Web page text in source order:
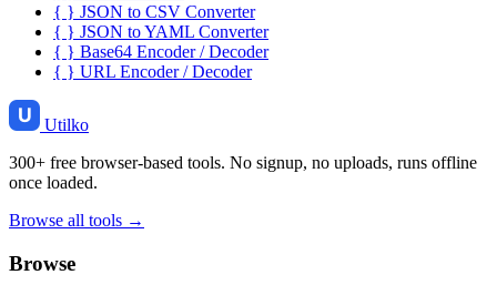
{ } JSON to CSV Converter
{ } JSON to YAML Converter
{ } Base64 Encoder / Decoder
{ } URL Encoder / Decoder
Utilko
300+ free browser-based tools. No signup, no uploads, runs offline
once loaded.
Browse all tools →
Browse